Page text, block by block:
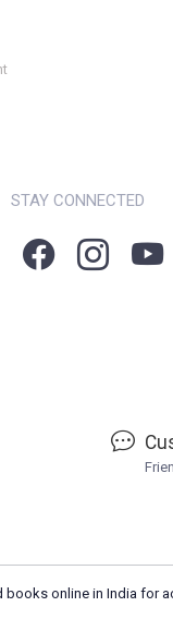
STAY CONNECTED
online in India for